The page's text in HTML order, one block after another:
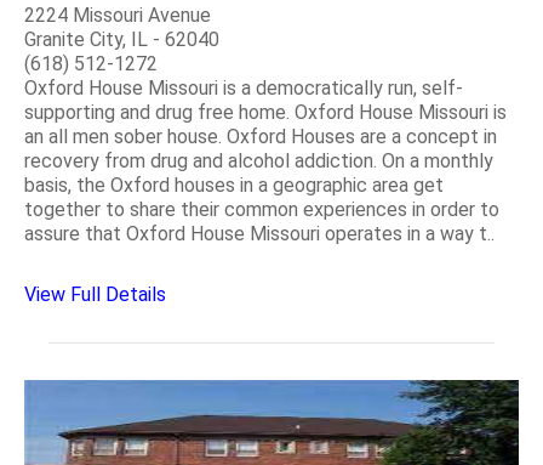
2224 Missouri Avenue
Granite City, IL - 62040
(618) 512-1272
Oxford House Missouri is a democratically run, self-
supporting and drug free home. Oxford House Missouri is
an all men sober house. Oxford Houses are a concept in
recovery from drug and alcohol addiction. On a monthly
basis, the Oxford houses in a geographic area get
together to share their common experiences in order to
assure that Oxford House Missouri operates in a way t..
View Full Details